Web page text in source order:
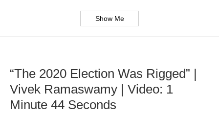
Show Me
“The 2020 Election Was Rigged” |
Vivek Ramaswamy | Video: 1
Minute 44 Seconds